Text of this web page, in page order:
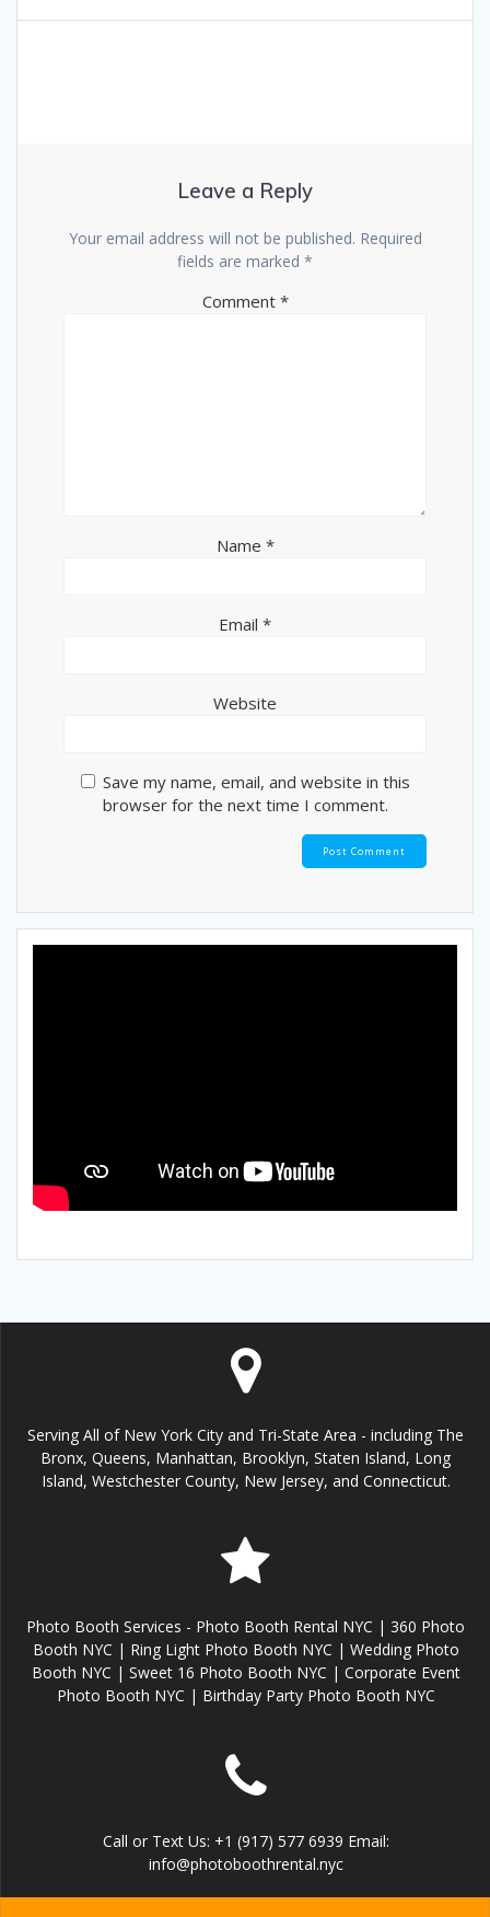
Leave a Reply
Your email address will not be published. Required
fields are marked *
Comment *
Name *
Email *
Website
Save my name, email, and website in this
browser for the next time I comment.
Serving All of New York City and Tri-State Area - including The
Bronx, Queens, Manhattan, Brooklyn, Staten Island, Long
Island, Westchester County, New Jersey, and Connecticut.
Photo Booth Services - Photo Booth Rental NYC | 360 Photo
Booth NYC | Ring Light Photo Booth NYC | Wedding Photo
Booth NYC | Sweet 16 Photo Booth NYC | Corporate Event
Photo Booth NYC | Birthday Party Photo Booth NYC
Call or Text Us: +1 (917) 577 6939 Email:
info@photoboothrental.nyc